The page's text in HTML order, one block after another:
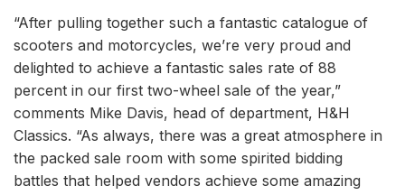
“After pulling together such a fantastic catalogue of
scooters and motorcycles, we’re very proud and
delighted to achieve a fantastic sales rate of 88
percent in our first two-wheel sale of the year,”
comments Mike Davis, head of department, H&H
Classics. “As always, there was a great atmosphere in
the packed sale room with some spirited bidding
battles that helped vendors achieve some amazing